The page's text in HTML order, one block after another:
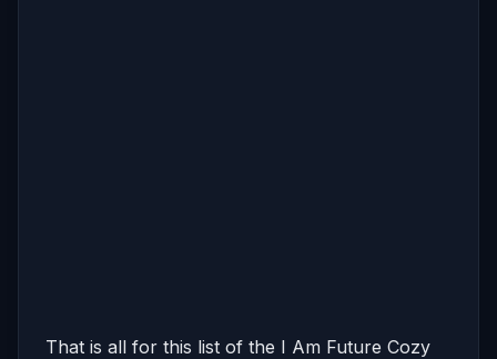
That is all for this list of the I Am Future Cozy